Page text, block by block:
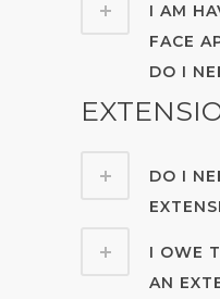
I AM
FACE
DO I
DO I
I OWE
AN